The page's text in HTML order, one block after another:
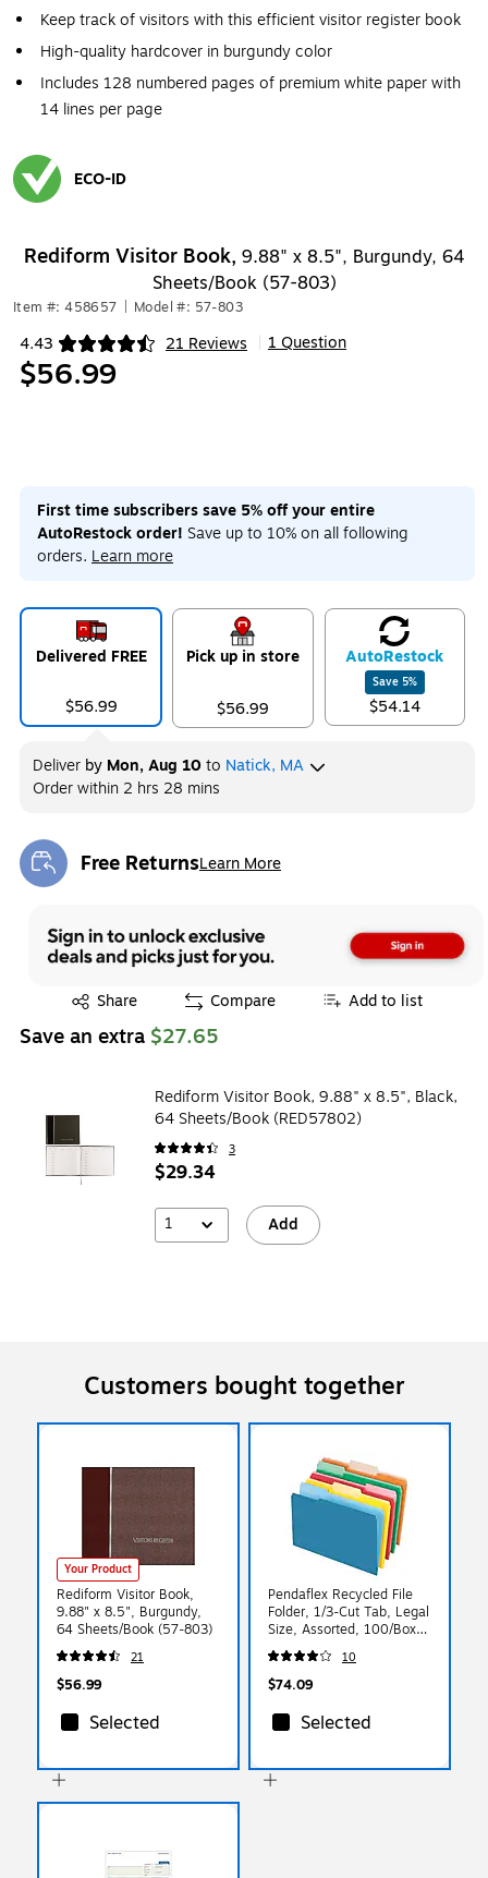
Keep track of visitors with this efficient visitor register book
High-quality hardcover in burgundy color
Includes 128 numbered pages of premium white paper with
14 lines per page
ECO-ID
Rediform Visitor Book, 9.88" x 8.5", Burgundy, 64
Sheets/Book (57-803)
Item #: 458657 Model #: 57-803
4.43 21 Reviews
Exited tooltip 1 Question
$56.99
First time subscribers save 5% off your entire
AutoRestock order! Save up to 10% on all following
orders. Learn more
Delivered FREE
$56.99
Pick up in store
$56.99
AutoRestock
Save 5%
$54.14
Deliver by Mon, Aug 10 to Natick, MA
Order within 2 hrs 28 mins
Free ReturnsLearn More
Exited tooltip
Share
Exited tooltip Compare Add to list
Save an extra $27.65
Rediform Visitor Book, 9.88" x 8.5", Black,
64 Sheets/Book (RED57802)
3
$29.34
1 Add
Customers bought together
Your Product
Rediform Visitor Book,
9.88" x 8.5", Burgundy,
64 Sheets/Book (57-803)
21
$56.99
Selected
Pendaflex Recycled File
Folder, 1/3-Cut Tab, Legal
Size, Assorted, 100/Box
(43501/3ASST)
10
$74.09
Selected